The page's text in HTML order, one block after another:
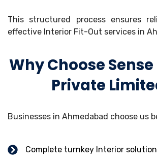
This structured process ensures
effective Interior Fit-Out services in
Why Choose
Private
Businesses in Ahmedabad choose us
Complete turnkey Interior